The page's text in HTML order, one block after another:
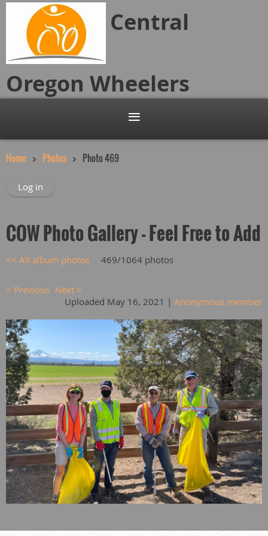
Central
Oregon Wheelers
Home Photos Photo 469
Log in
COW Photo Gallery - Feel Free to Add
<< All album photos 469/1064 photos
< Previous Next >
Uploaded May 16, 2021 | Anonymous member